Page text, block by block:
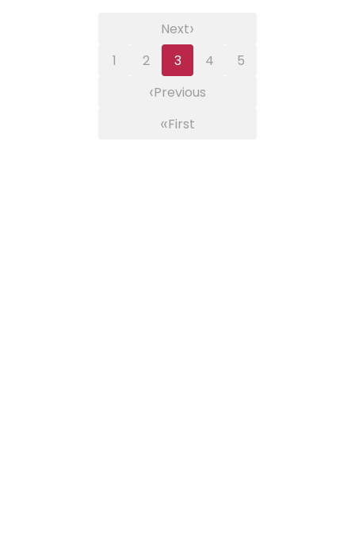
«First
‹Previous
1 2 3 4 5
Next›